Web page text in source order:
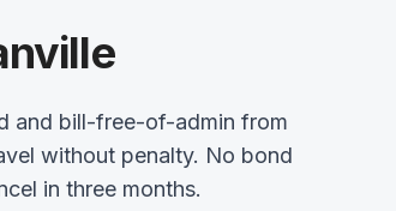
and bill-free-of-admin from
without penalty. No bond
in three months.